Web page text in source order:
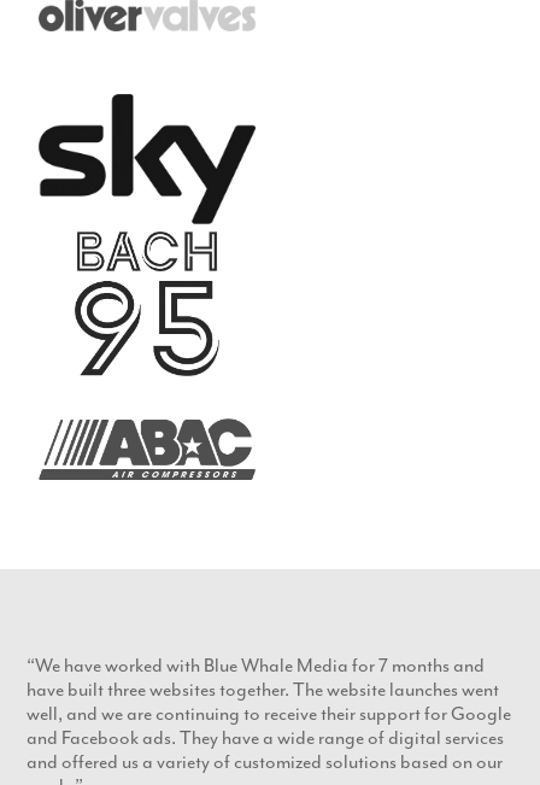
“We have worked with Blue Whale Media for 7 months and
have built three websites together. The website launches went
well, and we are continuing to receive their support for Google
and Facebook ads. They have a wide range of digital services
and offered us a variety of customized solutions based on our